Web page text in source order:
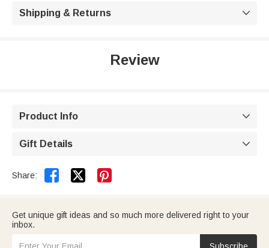
Shipping & Returns 
Review
Product Info 
Gift Details 
Share:  
Get unique gift ideas and so much more delivered right to your
inbox.